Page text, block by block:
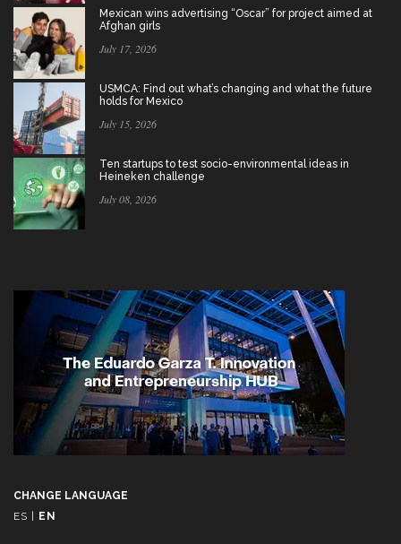
Mexican wins advertising “Oscar” for project aimed at
Afghan girls
July 17, 2026
USMCA: Find out what’s changing and what the future
holds for Mexico
July 15, 2026
Ten startups to test socio-environmental ideas in
Heineken challenge
July 08, 2026
CHANGE LANGUAGE
ES | EN